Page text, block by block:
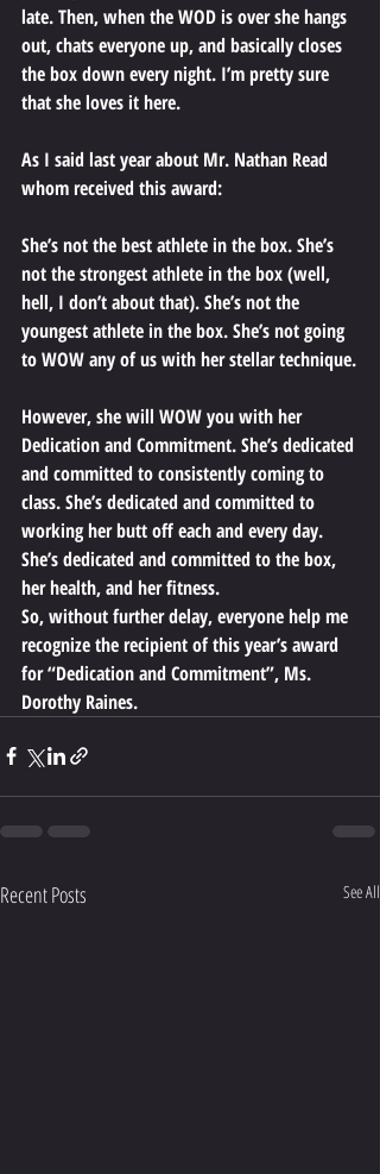
late. Then, when the WOD is over she hangs
out, chats everyone up, and basically closes
the box down every night. I’m pretty sure
that she loves it here.
As I said last year about Mr. Nathan Read
whom received this award:
She’s not the best athlete in the box. She’s
not the strongest athlete in the box (well,
hell, I don’t about that). She’s not the
youngest athlete in the box. She’s not going
to WOW any of us with her stellar technique.
However, she will WOW you with her
Dedication and Commitment. She’s dedicated
and committed to consistently coming to
class. She’s dedicated and committed to
working her butt off each and every day.
She’s dedicated and committed to the box,
her health, and her fitness.
So, without further delay, everyone help me
recognize the recipient of this year’s award
for “Dedication and Commitment”, Ms.
Dorothy Raines.
Recent Posts See All